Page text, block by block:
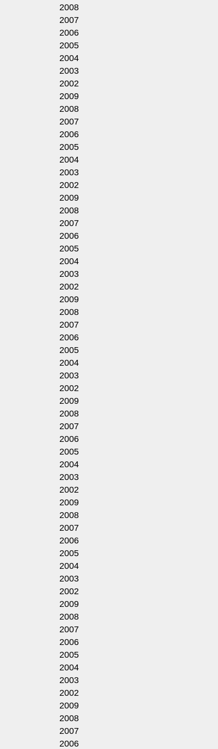
2008
2007
2006
2005
2004
2003
2002
2009
2008
2007
2006
2005
2004
2003
2002
2009
2008
2007
2006
2005
2004
2003
2002
2009
2008
2007
2006
2005
2004
2003
2002
2009
2008
2007
2006
2005
2004
2003
2002
2009
2008
2007
2006
2005
2004
2003
2002
2009
2008
2007
2006
2005
2004
2003
2002
2009
2008
2007
2006